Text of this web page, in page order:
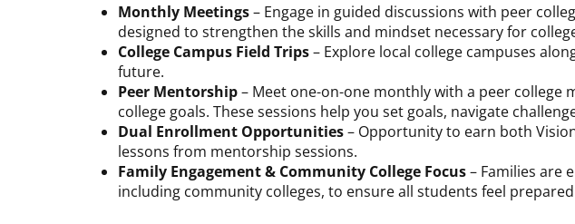
Monthly Meetings– Engage in guided discussions with peer
designed to strengthen the skills and mindset necessary for
College Campus Field Trips– Explore local college campuses
future.
Peer Mentorship– Meet one-on-one monthly with a peer
college goals. These sessions help you set goals, navigate
Dual Enrollment Opportunities– Opportunity to earn both
lessons from mentorship sessions.
Family Engagement & Community College Focus– Families are
including community colleges, to ensure all students feel